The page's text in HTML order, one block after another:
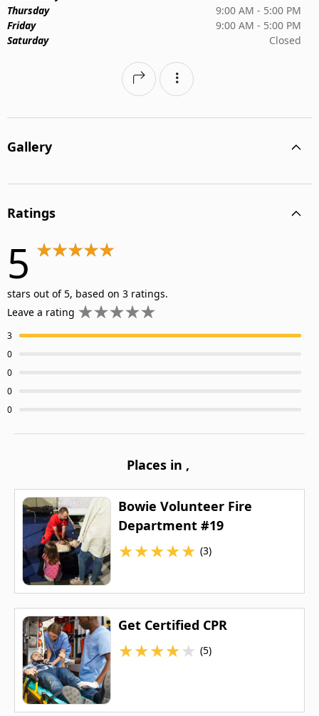
Thursday
9:00 AM - 5:00 PM
Friday
9:00 AM - 5:00 PM
Saturday
Closed
Gallery
Ratings
5
stars out of 5, based on 3 ratings.
Leave a rating
3
0
0
0
0
Places in ,
Bowie Volunteer Fire
Department #19
★★★★★ (3)
Get Certified CPR
★★★★★ (5)